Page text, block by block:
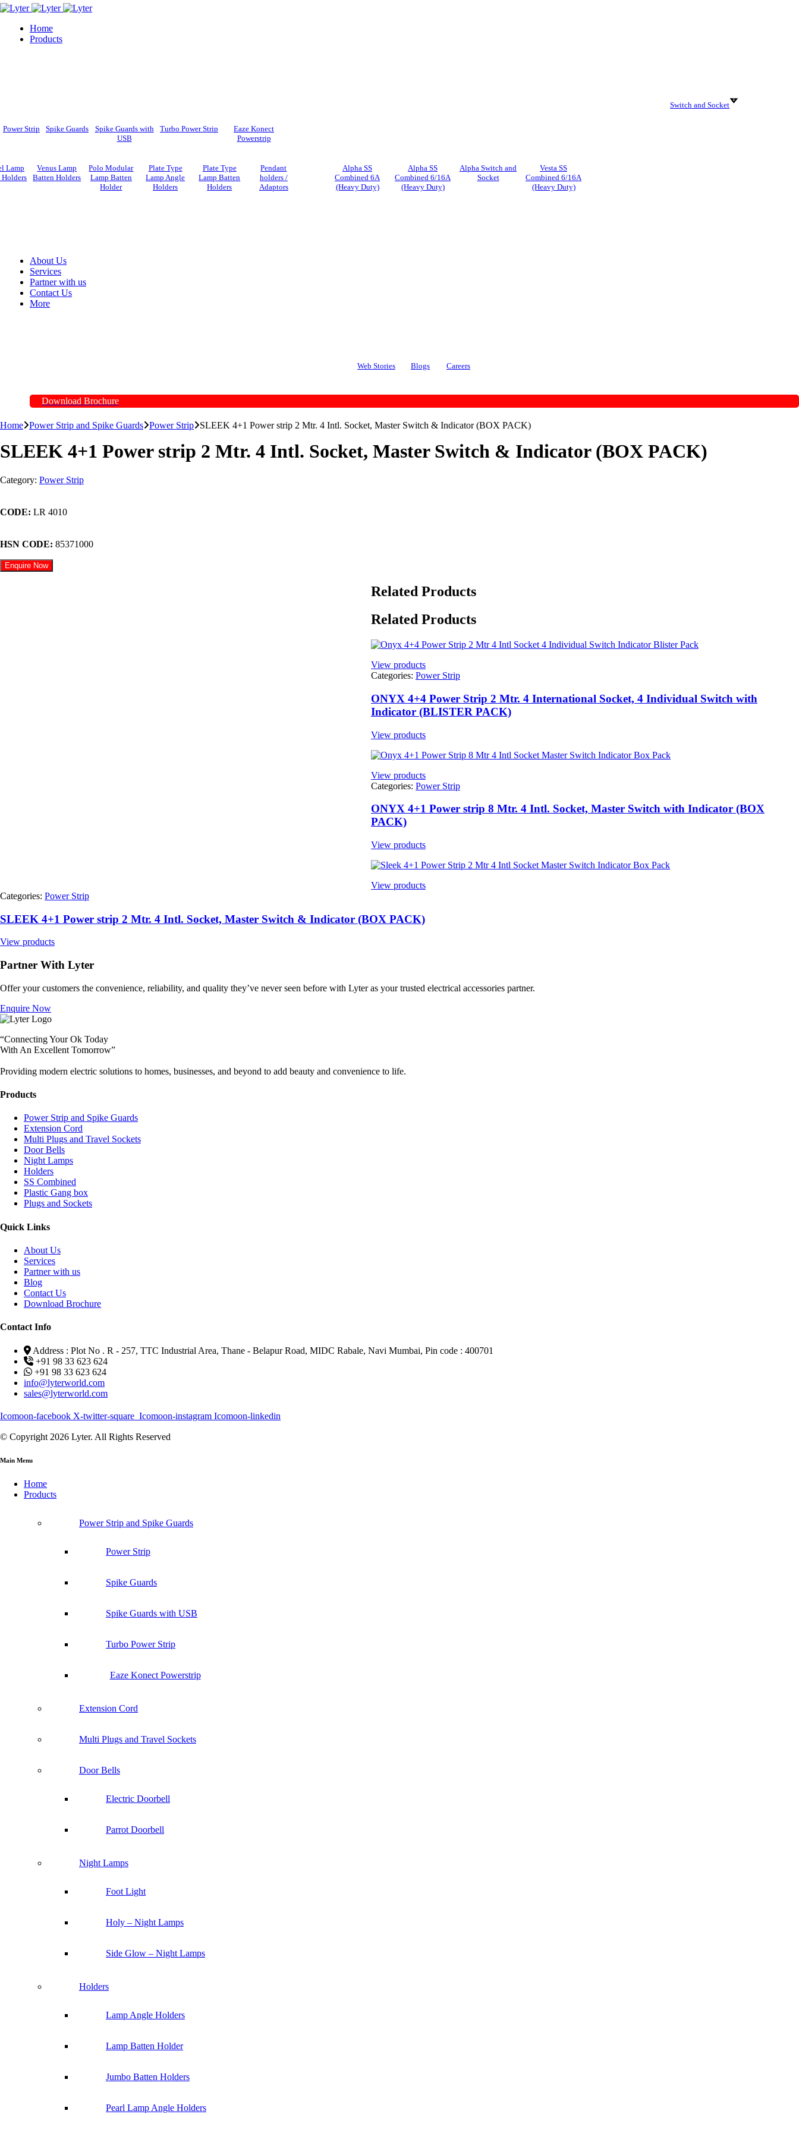
Home
Products
Power Strip Spike Guards
Spike Guards with
USB
Turbo Power Strip
Eaze Konect
Powerstrip
Lamp
Venus Lamp
Batten Holders
Polo Modular
Lamp Batten
Holder
Plate Type
Lamp Angle
Holders
Plate Type
Lamp Batten
Holders
Pendant
holders /
Adaptors
Switch and Socket
Alpha SS
Combined 6A
(Heavy Duty)
Alpha SS
Combined 6/16A
(Heavy Duty)
Alpha Switch and
Socket
Vesta SS
Combined 6/16A
(Heavy Duty)
About Us
Services
Partner with us
Contact Us
More
Web Stories Blogs Careers
Download Brochure
Home Power Strip and Spike Guards Power Strip SLEEK 4+1 Power strip 2 Mtr. 4 Intl. Socket, Master Switch & Indicator (BOX PACK)
SLEEK 4+1 Power strip 2 Mtr. 4 Intl. Socket, Master Switch & Indicator (BOX PACK)
Category: Power Strip
CODE: LR 4010
HSN CODE: 85371000
Enquire Now
Related Products
Related Products
View products
Categories: Power Strip
ONYX 4+4 Power Strip 2 Mtr. 4 International Socket, 4 Individual Switch with
Indicator (BLISTER PACK)
View products
View products
Categories: Power Strip
ONYX 4+1 Power strip 8 Mtr. 4 Intl. Socket, Master Switch with Indicator (BOX
PACK)
View products
View products
Categories: Power Strip
SLEEK 4+1 Power strip 2 Mtr. 4 Intl. Socket, Master Switch & Indicator (BOX PACK)
View products
Partner With Lyter
Offer your customers the convenience, reliability, and quality they’ve never seen before with Lyter as your trusted electrical accessories partner.
Enquire Now
“Connecting Your Ok Today
With An Excellent Tomorrow”
Providing modern electric solutions to homes, businesses, and beyond to add beauty and convenience to life.
Products
Power Strip and Spike Guards
Extension Cord
Multi Plugs and Travel Sockets
Door Bells
Night Lamps
Holders
SS Combined
Plastic Gang box
Plugs and Sockets
Quick Links
About Us
Services
Partner with us
Blog
Contact Us
Download Brochure
Contact Info
Address : Plot No . R - 257, TTC Industrial Area, Thane - Belapur Road, MIDC Rabale, Navi Mumbai, Pin code : 400701
+91 98 33 623 624
+91 98 33 623 624
info@lyterworld.com
sales@lyterworld.com
Icomoon-facebook X-twitter-square Icomoon-instagram Icomoon-linkedin
© Copyright 2026 Lyter. All Rights Reserved
Main Menu
Home
Products
Power Strip and Spike Guards
Power Strip
Spike Guards
Spike Guards with USB
Turbo Power Strip
Eaze Konect Powerstrip
Extension Cord
Multi Plugs and Travel Sockets
Door Bells
Electric Doorbell
Parrot Doorbell
Night Lamps
Foot Light
Holy – Night Lamps
Side Glow – Night Lamps
Holders
Lamp Angle Holders
Lamp Batten Holder
Jumbo Batten Holders
Pearl Lamp Angle Holders